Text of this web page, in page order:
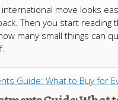
international move looks
Then you start reading
many small things can